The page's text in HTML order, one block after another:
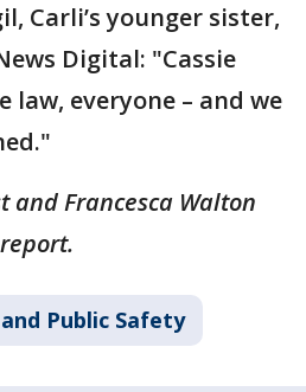
Carli’s younger sister,
Digital: "Cassie
law, everyone – and we
and Francesca Walton
Public Safety